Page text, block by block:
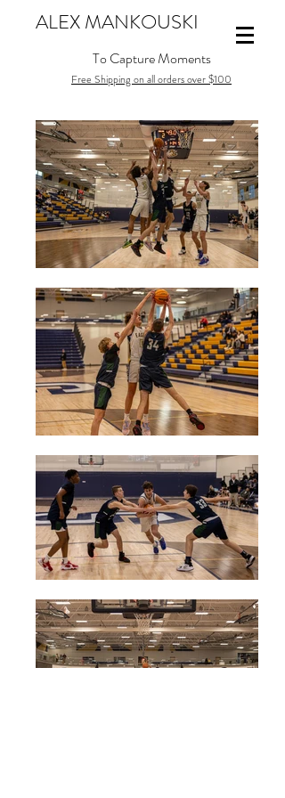
To Capture Moments
Free Shipping on all orders over $100
ALEX MANKOUSKI